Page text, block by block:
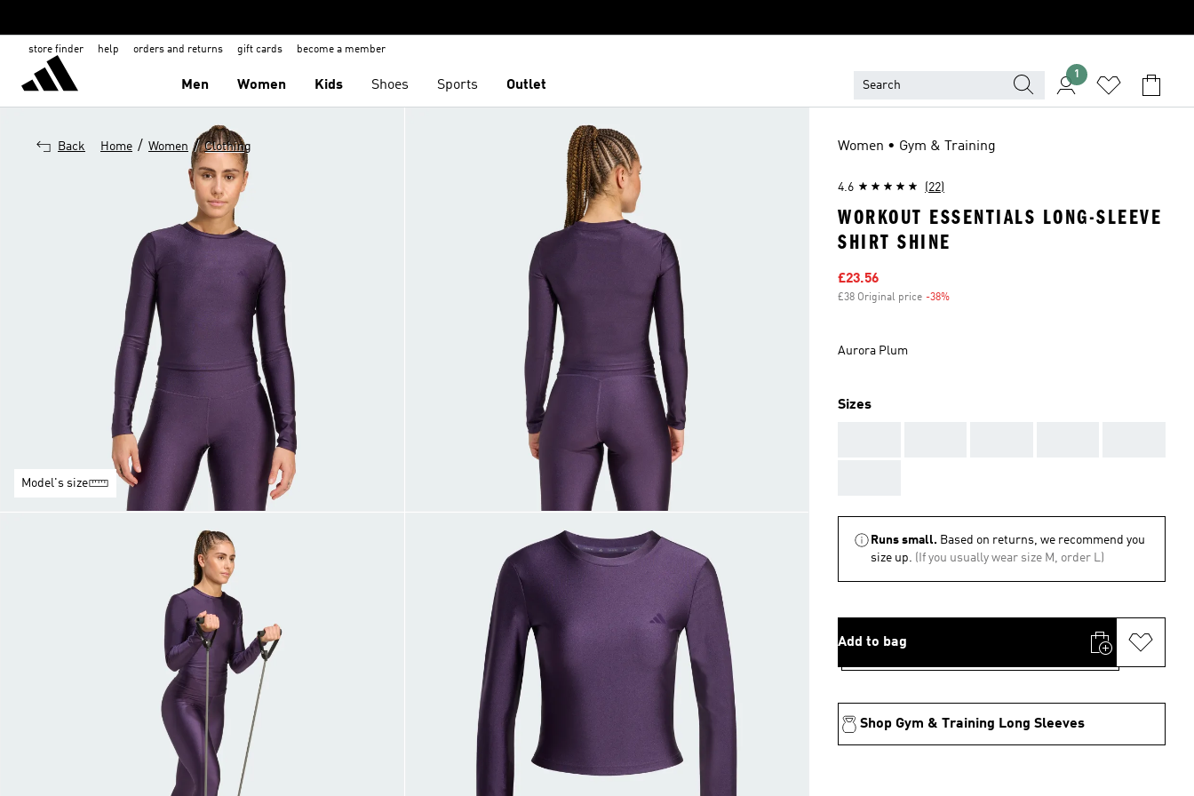
store finder help orders and returns gift cards become a member
Men Women Kids Shoes Sports Outlet
1
Back Home / Women / Clothing
Model's size
Women • Gym & Training
4.6 (22)
WORKOUT ESSENTIALS LONG-SLEEVE
SHIRT SHINE
Sale price
£23.56
£38 Original price -38%
Aurora Plum
Sizes
Runs small. Based on returns, we recommend you
size up. (If you usually wear size M, order L)
Add to bag
Shop Gym & Training Long Sleeves